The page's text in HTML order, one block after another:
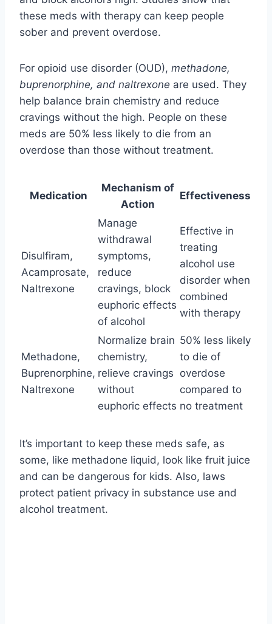
these meds with therapy can keep people
sober and prevent overdose.
For opioid use disorder (OUD), methadone,
buprenorphine, and naltrexone are used. They
help balance brain chemistry and reduce
cravings without the high. People on these
meds are 50% less likely to die from an
overdose than those without treatment.
Medication
Mechanism of
Action
Effectiveness
Disulfiram,
Acamprosate,
Naltrexone
Manage
withdrawal
symptoms,
reduce
cravings, block
euphoric effects
of alcohol
Effective in
treating
alcohol use
disorder when
combined
with therapy
Methadone,
Buprenorphine,
Naltrexone
Normalize brain
chemistry,
relieve cravings
without
euphoric effects
50% less likely
to die of
overdose
compared to
no treatment
It’s important to keep these meds safe, as
some, like methadone liquid, look like fruit juice
and can be dangerous for kids. Also, laws
protect patient privacy in substance use and
alcohol treatment.